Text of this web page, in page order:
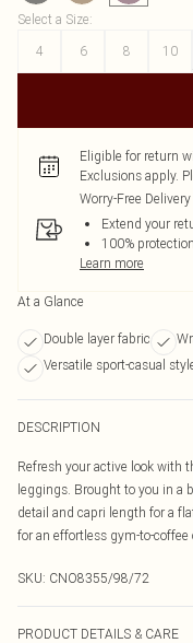
Select a Size:
4
6 8 10
Eligible for return
Exclusions apply.
Worry-Free
Extend your
100%
Learn more
At a Glance
Double layer fabric
Versatile sport-casual
DESCRIPTION
Refresh your active look with
leggings. Brought to you in a
detail and capri length for a
for an effortless gym-to-coffee
SKU: CNO8355/98/72
PRODUCT DETAILS & CARE